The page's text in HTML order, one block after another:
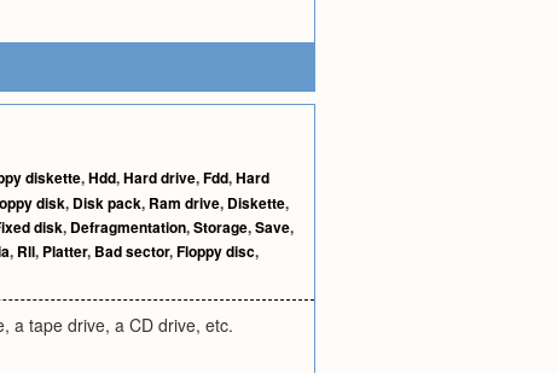
diskette,Hdd,Hard drive,Fdd,Hard
disk, Disk pack, Ram drive, Diskette,
disk, Defragmentation,Storage,Save,
, Rll, Platter, Bad sector,Floppy disc,
a tape drive, a CD drive, etc.